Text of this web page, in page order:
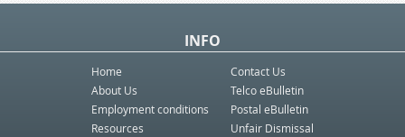
INFO
Home
About Us
Employment conditions
Resources
Contact Us
Telco eBulletin
Postal eBulletin
Unfair Dismissal